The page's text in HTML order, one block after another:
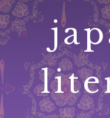
Skip
to
content